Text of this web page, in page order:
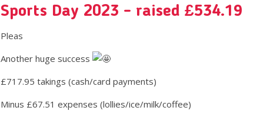
Sports Day 2023 - raised £534.19
Pleas
Another huge success
£717.95 takings (cash/card payments)
Minus £67.51 expenses (lollies/ice/milk/coffee)